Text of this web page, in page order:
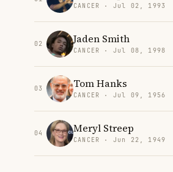
CANCER · Jul 02, 1993
02 Jaden Smith
CANCER · Jul 08, 1998
03 Tom Hanks
CANCER · Jul 09, 1956
04 Meryl Streep
CANCER · Jun 22, 1949